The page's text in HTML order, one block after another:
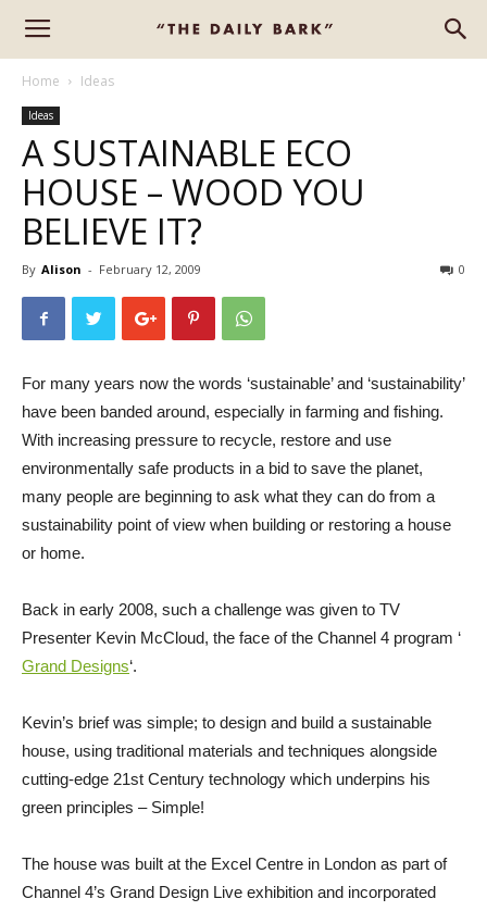
Home Ideas
Ideas
A SUSTAINABLE ECO
HOUSE – WOOD YOU
BELIEVE IT?
By Alison - February 12, 2009 0
For many years now the words ‘sustainable’ and ‘sustainability’
have been banded around, especially in farming and fishing.
With increasing pressure to recycle, restore and use
environmentally safe products in a bid to save the planet,
many people are beginning to ask what they can do from a
sustainability point of view when building or restoring a house
or home.
Back in early 2008, such a challenge was given to TV
Presenter Kevin McCloud, the face of the Channel 4 program ‘
Grand Designs‘.
Kevin’s brief was simple; to design and build a sustainable
house, using traditional materials and techniques alongside
cutting-edge 21st Century technology which underpins his
green principles – Simple!
The house was built at the Excel Centre in London as part of
Channel 4’s Grand Design Live exhibition and incorporated